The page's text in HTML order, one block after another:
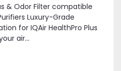
& Odor Filter compatible
Luxury-Grade
for IQAir HealthPro Plus
air...